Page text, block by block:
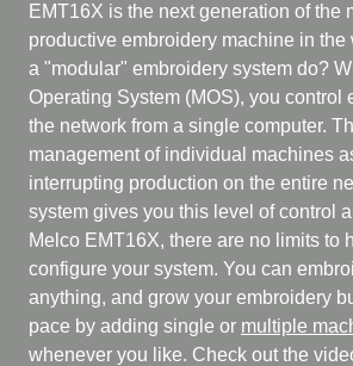
EMT16X is the next generation of the
productive embroidery machine in the
a "modular" embroidery system do?
Operating System (MOS), you control
the network from a single computer.
management of individual machines
interrupting production on the entire
system gives you this level of control
Melco EMT16X, there are no limits to
configure your system. You can
anything, and grow your embroidery
pace by adding single or multiple
whenever you like. Check out the